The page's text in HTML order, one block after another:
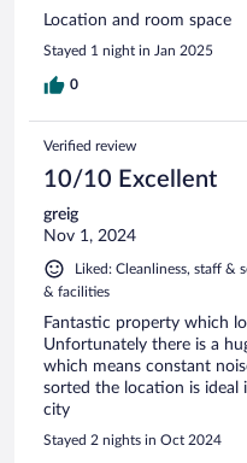
Location and room space
Stayed 1 night in Jan 2025
0
Verified review
10/10 Excellent
greig
Nov 1, 2024
Liked: Cleanliness, staff &
& facilities
Fantastic property which
Unfortunately there is a
which means constant
sorted the location is ideal
city
Stayed 2 nights in Oct 2024